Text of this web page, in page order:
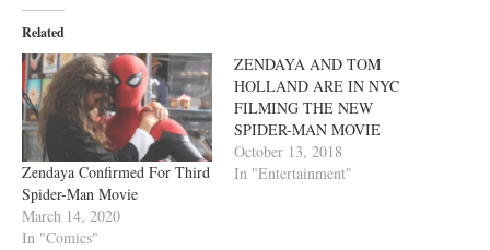
Related
Zendaya Confirmed For Third
Spider-Man Movie
March 14, 2020
In "Comics"
ZENDAYA AND TOM
HOLLAND ARE IN NYC
FILMING THE NEW
SPIDER-MAN MOVIE
October 13, 2018
In "Entertainment"